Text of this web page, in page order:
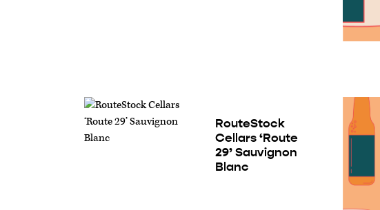
RouteStock
Cellars ‘Route
29’ Sauvignon
Blanc